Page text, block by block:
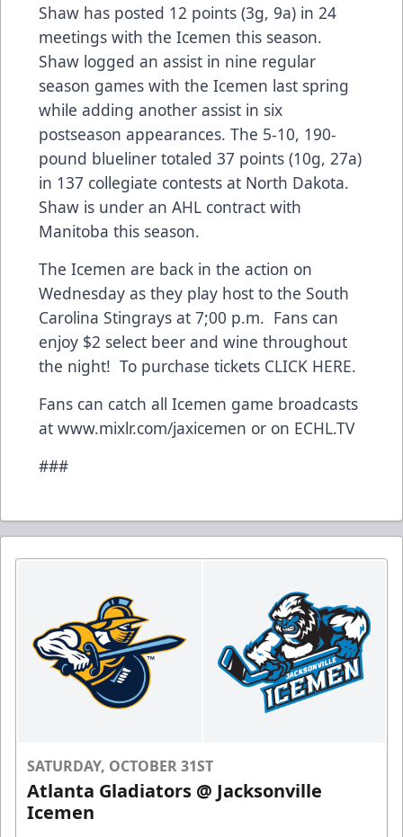
Shaw has posted 12 points (3g, 9a) in 24
meetings with the Icemen this season.
Shaw logged an assist in nine regular
season games with the Icemen last spring
while adding another assist in six
postseason appearances. The 5-10, 190-
pound blueliner totaled 37 points (10g, 27a)
in 137 collegiate contests at North Dakota.
Shaw is under an AHL contract with
Manitoba this season.
The Icemen are back in the action on
Wednesday as they play host to the South
Carolina Stingrays at 7;00 p.m. Fans can
enjoy $2 select beer and wine throughout
the night! To purchase tickets CLICK HERE.
Fans can catch all Icemen game broadcasts
at www.mixlr.com/jaxicemen or on ECHL.TV
###
SATURDAY, OCTOBER 31ST
Atlanta Gladiators @ Jacksonville
Icemen